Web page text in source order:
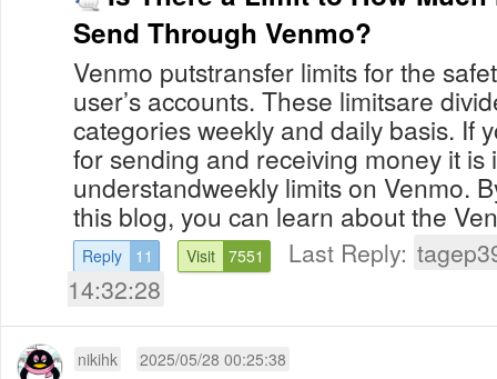
Send Through Venmo?
Venmo putstransfer limits for the
user’s accounts. These limitsare
categories weekly and daily basis. If
for sending and receiving money it is
understandweekly limits on Venmo.
this blog, you can learn about the
Reply 11 Visit 7551 Last Reply:
14:32:28
nikihk 2025/05/28 00:25:38